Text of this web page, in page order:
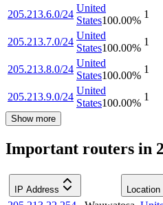
205.213.6.0/24
United
States100.00%
1
205.213.7.0/24
United
States100.00%
1
205.213.8.0/24
United
States100.00%
1
205.213.9.0/24
United
States100.00%
1
Show more
Important routers in
IP Address Location